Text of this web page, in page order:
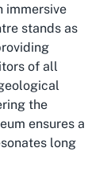
immersive
stands as
of all
the
ensures a
long